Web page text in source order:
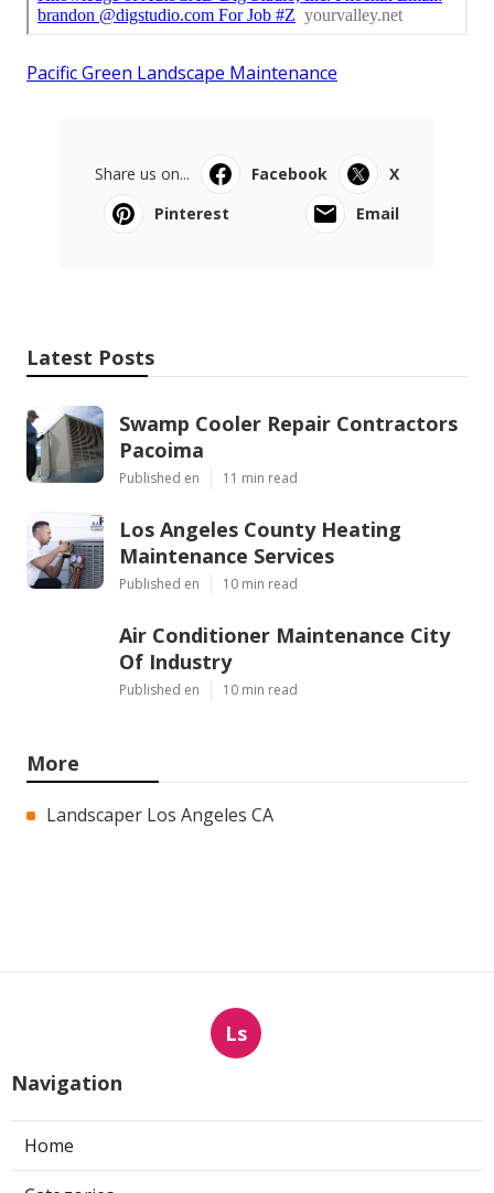
Pacific Green Landscape Maintenance
Share us on... Facebook
X
Pinterest
Email
Latest Posts
Swamp Cooler Repair Contractors
Pacoima
Published en 11 min read
Los Angeles County Heating
Maintenance Services
Published en 10 min read
Air Conditioner Maintenance City
Of Industry
Published en 10 min read
More
Landscaper Los Angeles CA
Ls
Navigation
Home